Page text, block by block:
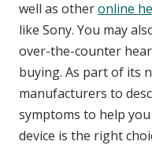
well as otheronline
like Sony. You may
over-the-counter
buying. As part of its
manufacturers to
symptoms to help
device is the right